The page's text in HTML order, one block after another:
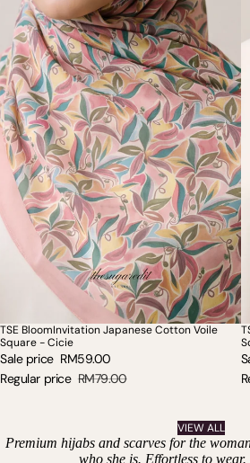
SALE
TSE BloomInvitation Japanese Cotton Voile
Square - Cicie
Sale price RM59.00
Regular price RM79.00
VIEW ALL
Premium hijabs and scarves for the
who she is. Effortless to